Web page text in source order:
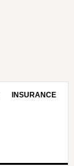
INSURANCE